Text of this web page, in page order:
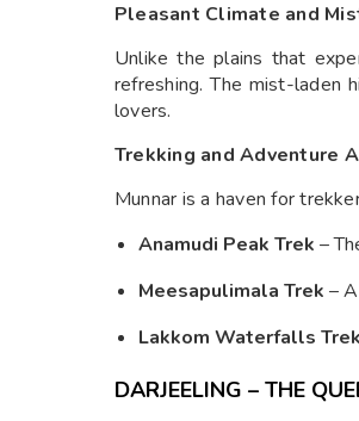
Pleasant Climate and
Unlike the plains that
refreshing. The mist-laden
lovers.
Trekking and Adventure
Munnar is a haven for
Anamudi Peak Trek –
Meesapulimala Trek –
Lakkom Waterfalls Trek
DARJEELING – THE